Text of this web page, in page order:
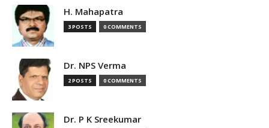
H. Mahapatra
3 POSTS 0 COMMENTS
Dr. NPS Verma
2 POSTS 0 COMMENTS
Dr. P K Sreekumar